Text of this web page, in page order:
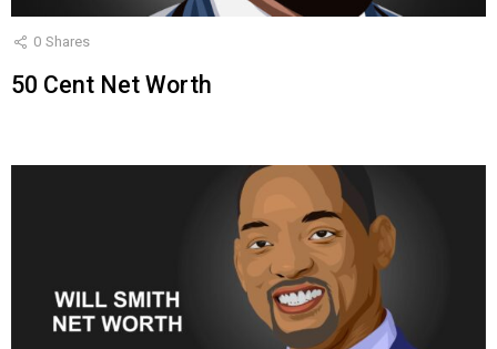
0 Shares
50 Cent Net Worth